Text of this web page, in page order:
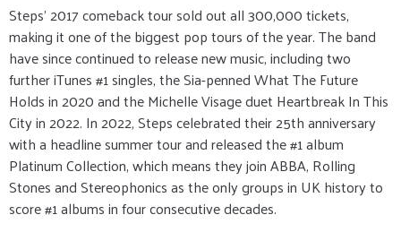
Steps’ 2017 comeback tour sold out all 300,000 tickets,
making it one of the biggest pop tours of the year. The band
have since continued to release new music, including two
further iTunes #1 singles, the Sia-penned What The Future
Holds in 2020 and the Michelle Visage duet Heartbreak In This
City in 2022. In 2022, Steps celebrated their 25th anniversary
with a headline summer tour and released the #1 album
Platinum Collection, which means they join ABBA, Rolling
Stones and Stereophonics as the only groups in UK history to
score #1 albums in four consecutive decades.